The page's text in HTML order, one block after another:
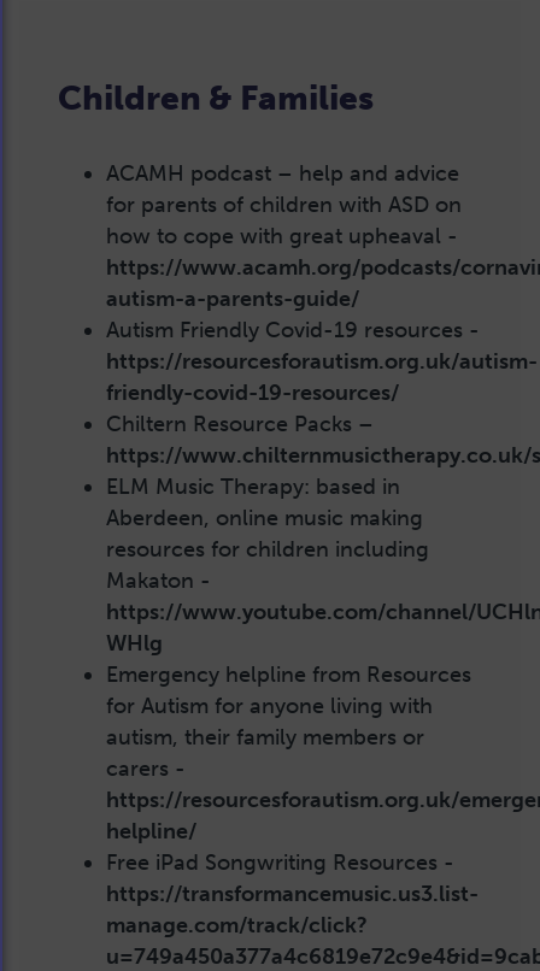
Children & Families
ACAMH podcast – help and advice
for parents of children with ASD on
how to cope with great upheaval -
https://www.acamh.org/podcasts/
autism-a-parents-guide/
Autism Friendly Covid-19 resources -
https://resourcesforautism.org.uk/autism-
friendly-covid-19-resources/
Chiltern Resource Packs –
https://www.chilternmusictherapy.co.uk/
ELM Music Therapy: based in
Aberdeen, online music making
resources for children including
Makaton -
https://www.youtube.com/channel/
WHlg
Emergency helpline from Resources
for Autism for anyone living with
autism, their family members or
carers -
https://resourcesforautism.org.uk/
helpline/
Free iPad Songwriting Resources -
https://transformancemusic.us3.list-
manage.com/track/click?